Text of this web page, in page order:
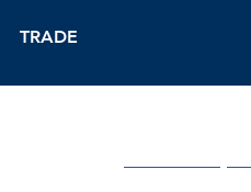
TRADE